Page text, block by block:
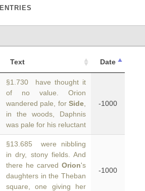
ENTRIES
Text Date
§1.730 have thought it
of no value. Orion
wandered pale, for Side
in the woods, Daphnis
was pale for his reluctant
-1000
§13.685 were nibbling
in dry, stony fields. And
there he carved Orion's
daughters in the Theban
square, one giving her
-1000